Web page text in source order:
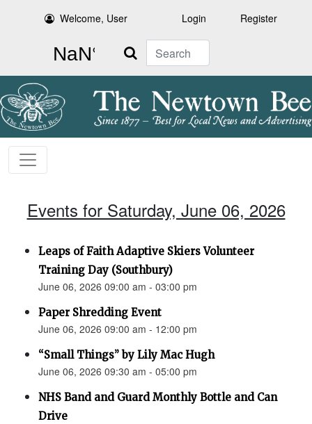
Welcome, User Login Register
Search
Events for Saturday, June 06, 2026
Leaps of Faith Adaptive Skiers Volunteer
Training Day (Southbury)
June 06, 2026 09:00 am - 03:00 pm
Paper Shredding Event
June 06, 2026 09:00 am - 12:00 pm
“Small Things” by Lily Mac Hugh
June 06, 2026 09:30 am - 05:00 pm
NHS Band and Guard Monthly Bottle and Can
Drive